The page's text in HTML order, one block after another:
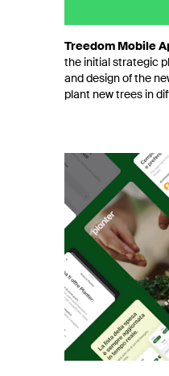
Treedom Mobile
the initial strategic
and design of the
plant new trees in